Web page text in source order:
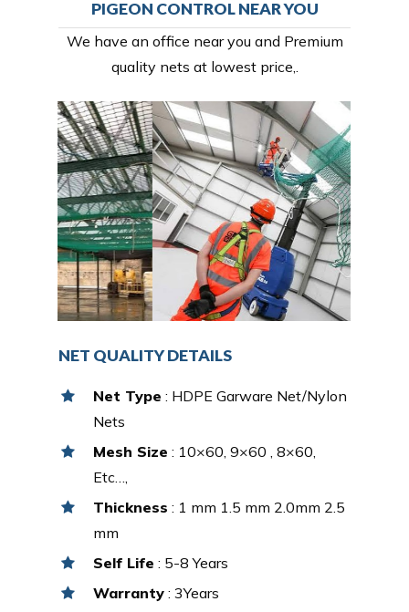
PIGEON CONTROL NEAR YOU
We have an office near you and Premium
quality nets at lowest price,.
NET QUALITY DETAILS
Net Type : HDPE Garware Net/Nylon
Nets
Mesh Size : 10×60, 9×60 , 8×60,
Etc…,
Thickness : 1 mm 1.5 mm 2.0mm 2.5
mm
Self Life : 5-8 Years
Warranty : 3Years